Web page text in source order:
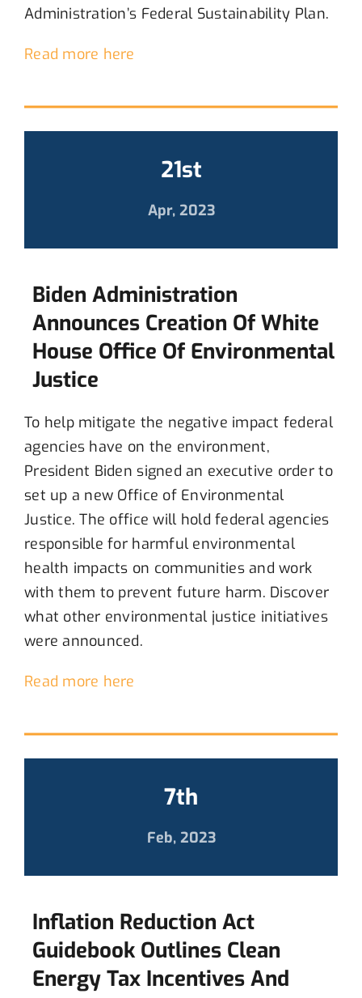
Administration’s Federal Sustainability Plan.
Read more here
21st
Apr, 2023
Biden Administration
Announces Creation Of White
House Office Of Environmental
Justice
To help mitigate the negative impact federal
agencies have on the environment,
President Biden signed an executive order to
set up a new Office of Environmental
Justice. The office will hold federal agencies
responsible for harmful environmental
health impacts on communities and work
with them to prevent future harm. Discover
what other environmental justice initiatives
were announced.
Read more here
7th
Feb, 2023
Inflation Reduction Act
Guidebook Outlines Clean
Energy Tax Incentives And